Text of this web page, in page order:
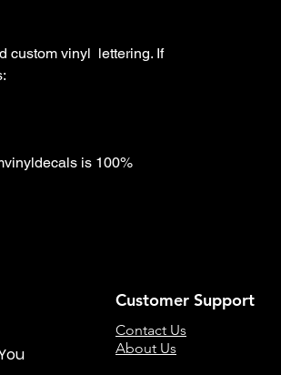
custom vinyl  lettering. If
is 100%
Customer Support
Contact Us
About Us